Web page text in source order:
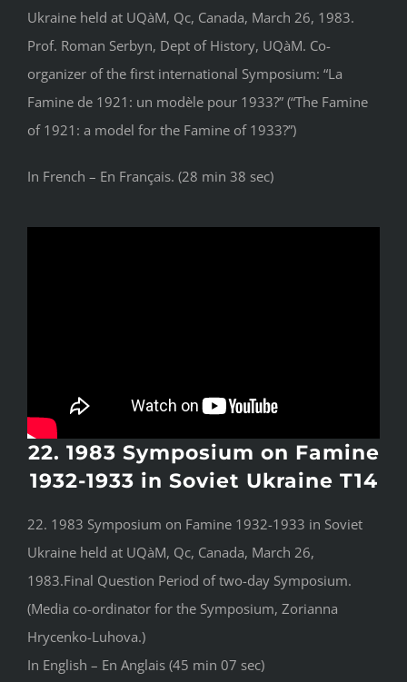
Ukraine held at UQàM, Qc, Canada, March 26, 1983.
Prof. Roman Serbyn, Dept of History, UQàM. Co-
organizer of the first international Symposium: “La
Famine de 1921: un modèle pour 1933?” (“The Famine
of 1921: a model for the Famine of 1933?”)
In French – En Français. (28 min 38 sec)
22. 1983 Symposium on Famine
1932-1933 in Soviet Ukraine T14
22. 1983 Symposium on Famine 1932-1933 in Soviet
Ukraine held at UQàM, Qc, Canada, March 26,
1983.Final Question Period of two-day Symposium.
(Media co-ordinator for the Symposium, Zorianna
Hrycenko-Luhova.)
In English – En Anglais (45 min 07 sec)